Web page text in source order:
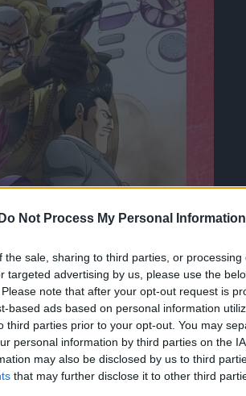
Do Not Process My Personal Information
the sale, sharing to third parties, or
targeted advertising by us, please use the
note that after your opt-out request is
based ads based on personal information
third parties prior to your opt-out. You may
personal information by third parties on the
may also be disclosed by us to third
that may further disclose it to other third